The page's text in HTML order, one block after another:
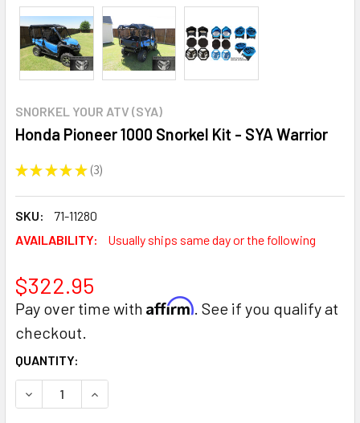
SNORKEL YOUR ATV (SYA)
Honda Pioneer 1000 Snorkel Kit - SYA Warrior
★ ★ ★ ★ ★ 3
3
SKU:
71-11280
AVAILABILITY:
Usually ships same day or the following
$322.95
Pay over time with Affirm. See if you qualify at
checkout.
CURRENT
STOCK:
QUANTITY:
DECREASE QUANTITY:INCREASE QUANTITY: